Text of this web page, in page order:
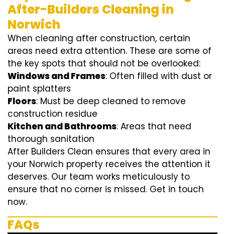
After-Builders Cleaning in
Norwich
When cleaning after construction, certain
areas need extra attention. These are some of
the key spots that should not be overlooked:
Windows and Frames: Often filled with dust or
paint splatters
Floors: Must be deep cleaned to remove
construction residue
Kitchen and Bathrooms: Areas that need
thorough sanitation
After Builders Clean ensures that every area in
your Norwich property receives the attention it
deserves. Our team works meticulously to
ensure that no corner is missed. Get in touch
now.
FAQs